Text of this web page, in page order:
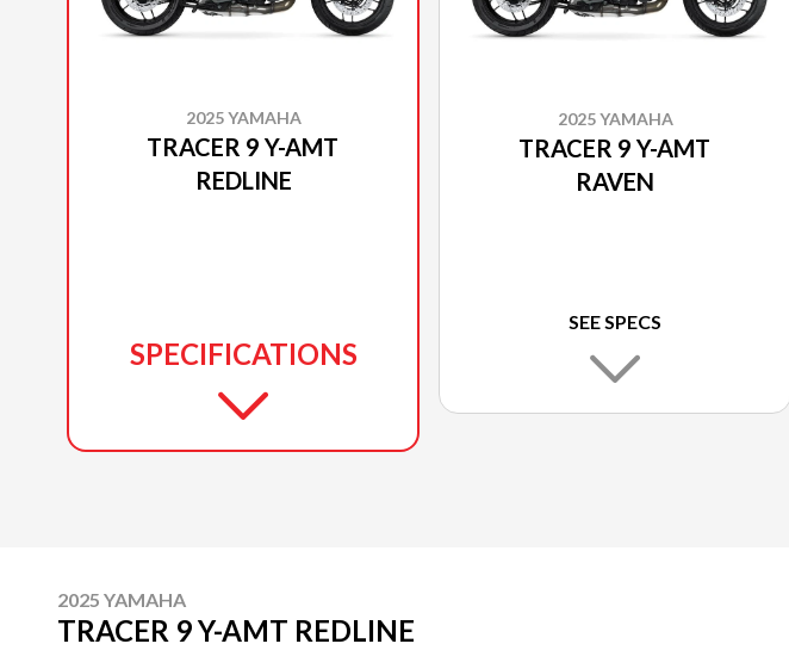
2025 YAMAHA
TRACER 9 Y-AMT
REDLINE
SPECIFICATIONS
2025 YAMAHA
TRACER 9 Y-AMT
RAVEN
SEE SPECS
2025 YAMAHA
TRACER 9 Y-AMT REDLINE